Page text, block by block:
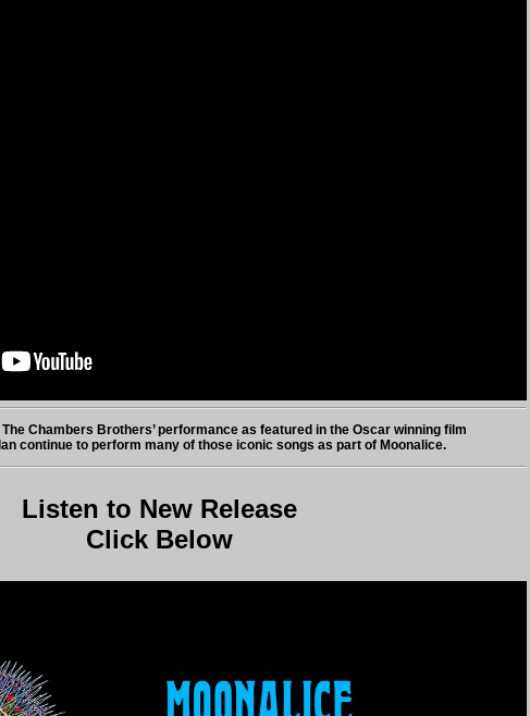
Chambers Brothers’ performance as featured in the Oscar winning film
continue to perform many of those iconic songs as part of Moonalice.
Listen to New Release
Click Below